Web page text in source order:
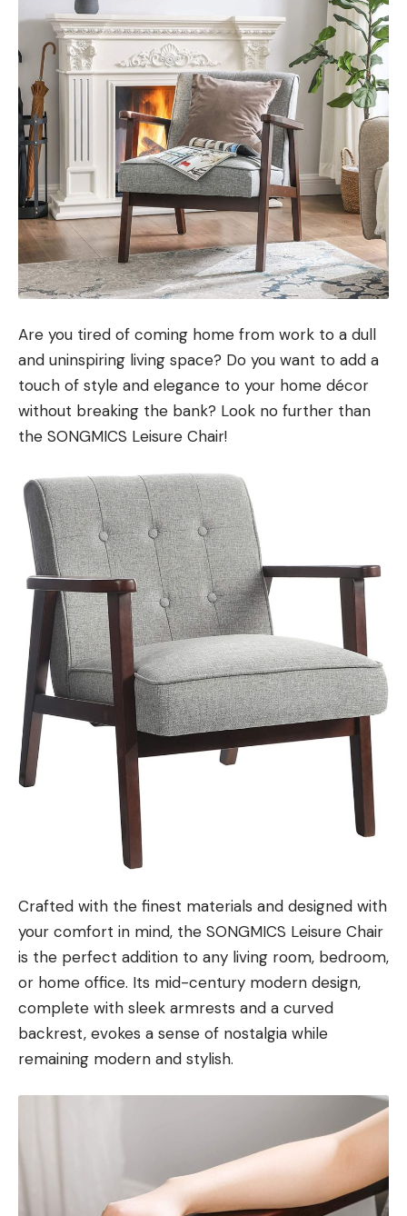
Are you tired of coming home from work to a dull
and uninspiring living space? Do you want to add a
touch of style and elegance to your home décor
without breaking the bank? Look no further than
the SONGMICS Leisure Chair!
Crafted with the finest materials and designed with
your comfort in mind, the SONGMICS Leisure Chair
is the perfect addition to any living room, bedroom,
or home office. Its mid-century modern design,
complete with sleek armrests and a curved
backrest, evokes a sense of nostalgia while
remaining modern and stylish.